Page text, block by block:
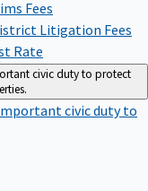
Fees
Litigation Fees
Rate
civic duty to protect
civic duty to